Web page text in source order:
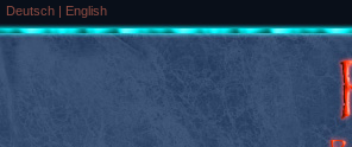
Deutsch | English